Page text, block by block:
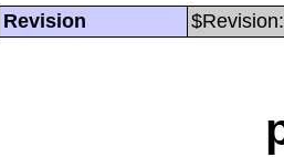
Revision